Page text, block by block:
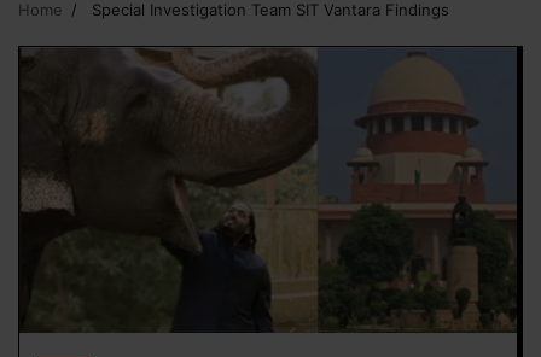
Home Special Investigation Team SIT Vantara Findings